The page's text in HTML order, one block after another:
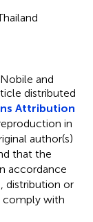
and
distributed
Attribution
in
author(s)
that the
accordance
distribution or
comply with